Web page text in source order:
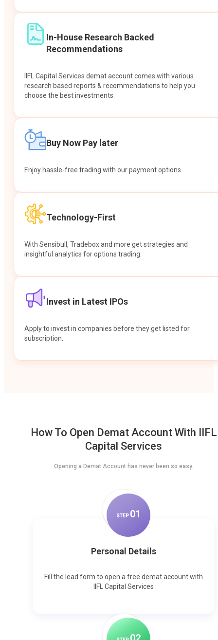
In-House Research Backed
Recommendations
IIFL Capital Services demat account comes with various
research based reports & recommendations to help you
choose the best investments.
Buy Now Pay later
Enjoy hassle-free trading with our payment options.
Technology-First
With Sensibull, Tradebox and more get strategies and
insightful analytics for options trading.
Invest in Latest IPOs
Apply to invest in companies before they get listed for
subscription.
How To Open Demat Account With IIFL
Capital Services
Opening a Demat Account has never been so easy.
STEP 01
Personal Details
Fill the lead form to open a free demat account with
IIFL Capital Services